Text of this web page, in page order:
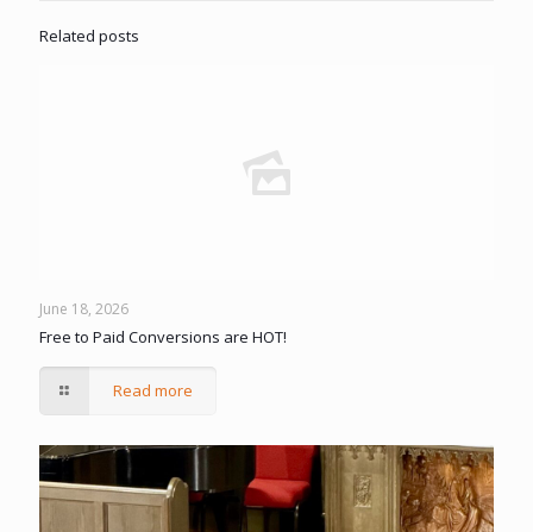
Related posts
June 18, 2026
Free to Paid Conversions are HOT!
Read more